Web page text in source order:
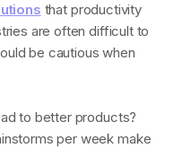
that productivity
are often difficult to
be cautious when
to better products?
per week make